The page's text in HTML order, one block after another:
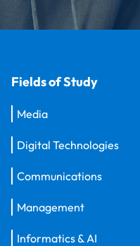
Fields of Study
Media
Digital Technologies
Communications
Management
Informatics & AI